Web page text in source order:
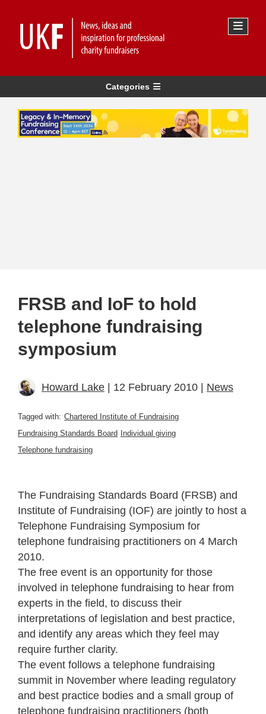
Categories
FRSB and IoF to hold
telephone fundraising
symposium
Howard Lake | 12 February 2010 | News
Tagged with: Chartered Institute of Fundraising
Fundraising Standards Board Individual giving
Telephone fundraising
The Fundraising Standards Board (FRSB) and
Institute of Fundraising (IOF) are jointly to host a
Telephone Fundraising Symposium for
telephone fundraising practitioners on 4 March
2010.
The free event is an opportunity for those
involved in telephone fundraising to hear from
experts in the field, to discuss their
interpretations of legislation and best practice,
and identify any areas which they feel may
require further clarity.
The event follows a telephone fundraising
summit in November where leading regulatory
and best practice bodies and a small group of
telephone fundraising practitioners (both